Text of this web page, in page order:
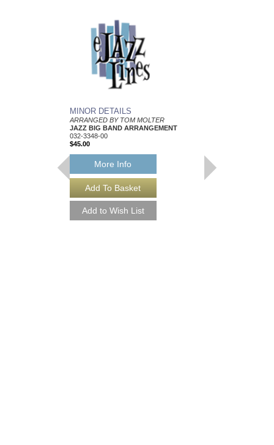
MINOR DETAILS
ARRANGED BY TOM MOLTER
JAZZ BIG BAND ARRANGEMENT
032-3348-00
$45.00
More Info